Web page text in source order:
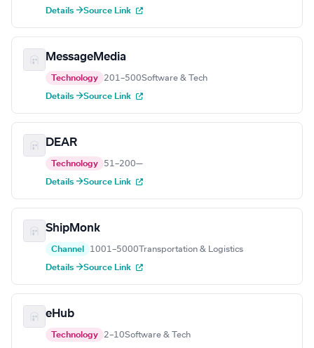
Details →Source Link
MessageMedia
Technology 201–500Software & Tech
Details →Source Link
DEAR
Technology 51–200—
Details →Source Link
ShipMonk
Channel 1001–5000 Transportation & Logistics
Details →Source Link
eHub
Technology 2–10Software & Tech